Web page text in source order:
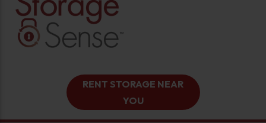
RENT STORAGE NEAR
YOU